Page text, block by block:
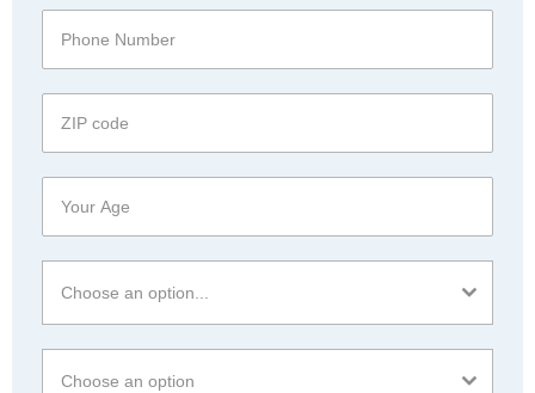
Choose an option...
Choose an option